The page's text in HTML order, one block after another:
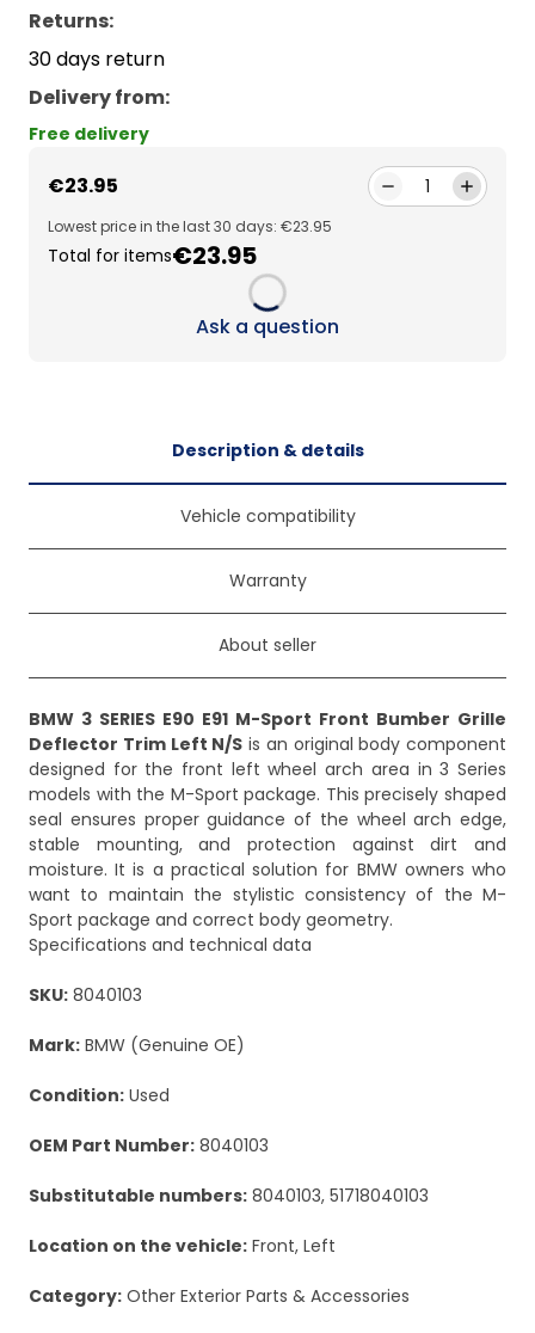
Returns:
30 days return
Delivery from:
Free delivery
€23.95 1
Lowest price in the last 30 days: €23.95
Total for items€23.95
Loading...
Ask a question
Description & details
Vehicle compatibility
Warranty
About seller
BMW 3 SERIES E90 E91 M-Sport Front Bumber Grille
Deflector Trim Left N/S is an original body component
designed for the front left wheel arch area in 3 Series
models with the M-Sport package. This precisely shaped
seal ensures proper guidance of the wheel arch edge,
stable mounting, and protection against dirt and
moisture. It is a practical solution for BMW owners who
want to maintain the stylistic consistency of the M-
Sport package and correct body geometry.
Specifications and technical data
SKU: 8040103
Mark: BMW (Genuine OE)
Condition: Used
OEM Part Number: 8040103
Substitutable numbers: 8040103, 51718040103
Location on the vehicle: Front, Left
Category: Other Exterior Parts & Accessories